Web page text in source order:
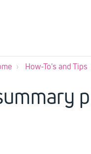
How-To's and Tips